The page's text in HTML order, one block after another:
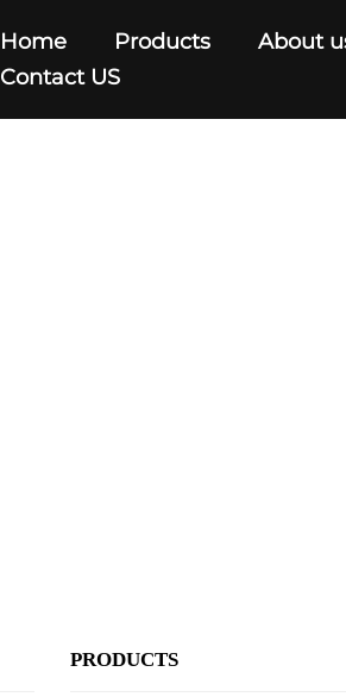
Home Products About
Contact US
PRODUCTS